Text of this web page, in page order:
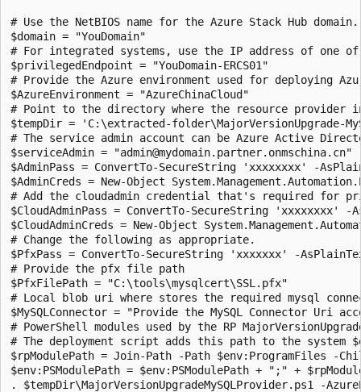
# Use the NetBIOS name for the Azure Stack Hub
$domain = "YouDomain"
# For integrated systems, use the IP address of one of
$privilegedEndpoint = "YouDomain-ERCS01"
# Provide the Azure environment used for deploying
$AzureEnvironment = "AzureChinaCloud"
# Point to the directory where the resource
$tempDir = 'C:\extracted-folder\MajorVersionUpgrade-
# The service admin account can be Azure Active
$serviceAdmin = "admin@mydomain.partner.onmschina.cn"
$AdminPass = ConvertTo-SecureString 'xxxxxxxx' -
$AdminCreds = New-Object
# Add the cloudadmin credential that's required for
$CloudAdminPass = ConvertTo-SecureString 'xxxxxxxx' -
$CloudAdminCreds = New-Object
# Change the following as appropriate.
$PfxPass = ConvertTo-SecureString 'xxxxxxx' -
# Provide the pfx file path
$PfxFilePath = "C:\tools\mysqlcert\SSL.pfx"
# Local blob uri where stores the required mysql
$MySQLConnector = "Provide the MySQL Connector Uri
# PowerShell modules used by the RP
# The deployment script adds this path to the system
$rpModulePath = Join-Path -Path $env:ProgramFiles -
$env:PSModulePath = $env:PSModulePath + ";" +
. $tempDir\MajorVersionUpgradeMySQLProvider.ps1 -